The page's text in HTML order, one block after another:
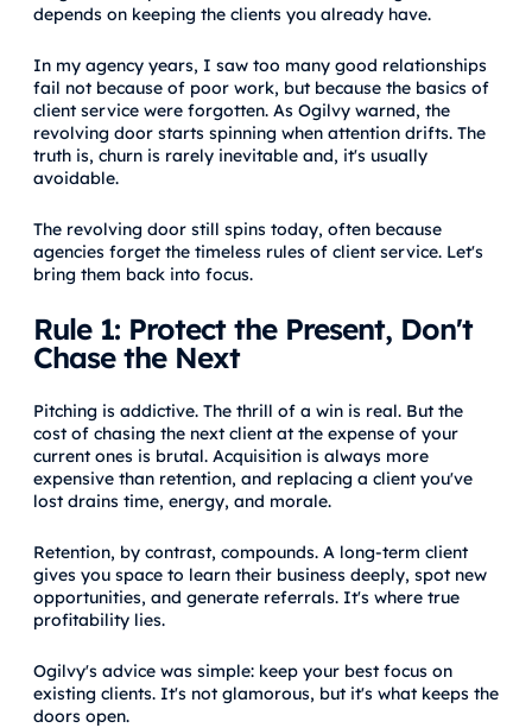
depends on keeping the clients you already have.
In my agency years, I saw too many good relationships
fail not because of poor work, but because the basics of
client service were forgotten. As Ogilvy warned, the
revolving door starts spinning when attention drifts. The
truth is, churn is rarely inevitable and, it's usually
avoidable.
The revolving door still spins today, often because
agencies forget the timeless rules of client service. Let's
bring them back into focus.
Rule 1: Protect the Present, Don't
Chase the Next
Pitching is addictive. The thrill of a win is real. But the
cost of chasing the next client at the expense of your
current ones is brutal. Acquisition is always more
expensive than retention, and replacing a client you've
lost drains time, energy, and morale.
Retention, by contrast, compounds. A long-term client
gives you space to learn their business deeply, spot new
opportunities, and generate referrals. It's where true
profitability lies.
Ogilvy's advice was simple: keep your best focus on
existing clients. It's not glamorous, but it's what keeps the
doors open.